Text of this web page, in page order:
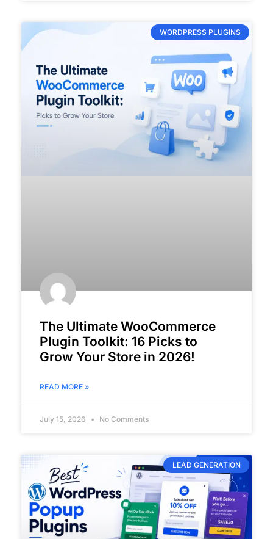
WORDPRESS PLUGINS
The Ultimate WooCommerce
Plugin Toolkit: 16 Picks to
Grow Your Store in 2026!
READ MORE »
July 15, 2026 No Comments
LEAD GENERATION